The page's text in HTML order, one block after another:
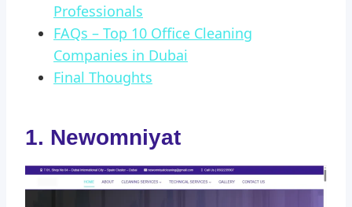
Professionals
FAQs – Top 10 Office Cleaning
Companies in Dubai
Final Thoughts
1. Newomniyat